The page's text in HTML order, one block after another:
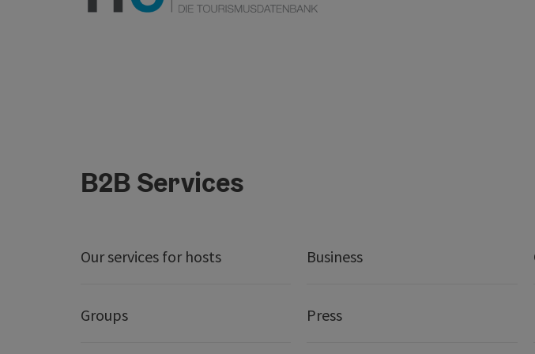
B2B Services
Our services for hosts Business
Groups Press